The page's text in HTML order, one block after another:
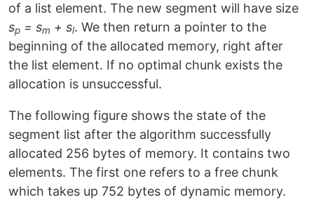
of a list element. The new segment will have size
sp = sm + sl. We then return a pointer to the
beginning of the allocated memory, right after
the list element. If no optimal chunk exists the
allocation is unsuccessful.
The following figure shows the state of the
segment list after the algorithm successfully
allocated 256 bytes of memory. It contains two
elements. The first one refers to a free chunk
which takes up 752 bytes of dynamic memory.